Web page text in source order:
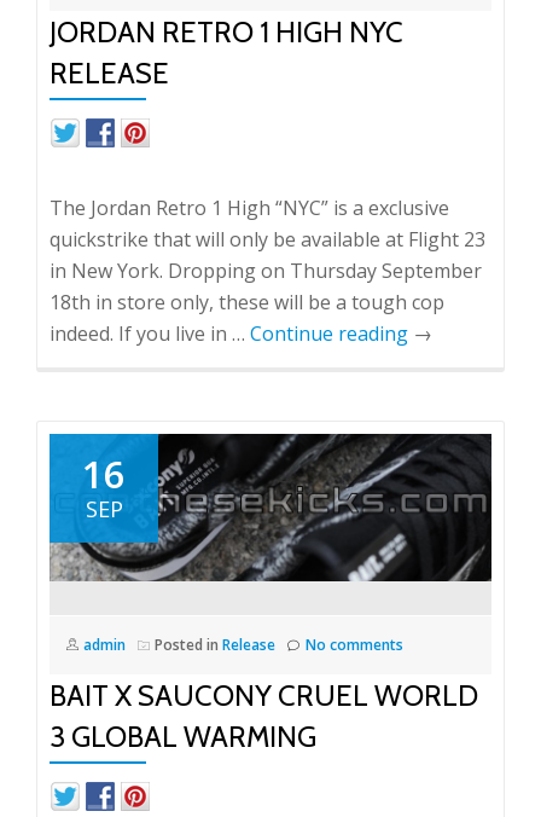
JORDAN RETRO 1 HIGH NYC
RELEASE
The Jordan Retro 1 High “NYC” is a exclusive
quickstrike that will only be available at Flight 23
in New York. Dropping on Thursday September
18th in store only, these will be a tough cop
indeed. If you live in … Continue reading →
16
SEP
admin Posted in Release No comments
BAIT X SAUCONY CRUEL WORLD
3 GLOBAL WARMING